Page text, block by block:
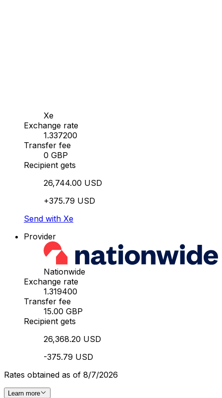
Xe
Exchange rate
1.337200
Transfer fee
0 GBP
Recipient gets
26,744.00 USD
+375.79 USD
Send with Xe
Provider
Nationwide
Exchange rate
1.319400
Transfer fee
15.00 GBP
Recipient gets
26,368.20 USD
-375.79 USD
Rates obtained as of 8/7/2026
Learn more